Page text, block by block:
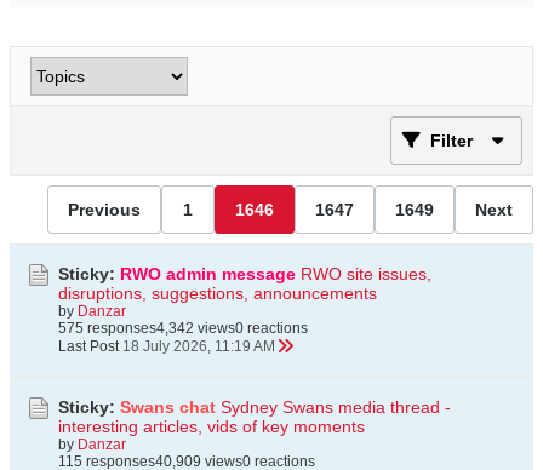
Filter
Previous 1 1646 1647 1649 Next
Sticky: RWO admin message RWO site issues,
disruptions, suggestions, announcements
by Danzar
575 responses4,342 views0 reactions
Last Post 18 July 2026, 11:19 AM
Sticky: Swans chat Sydney Swans media thread -
interesting articles, vids of key moments
by Danzar
115 responses40,909 views0 reactions